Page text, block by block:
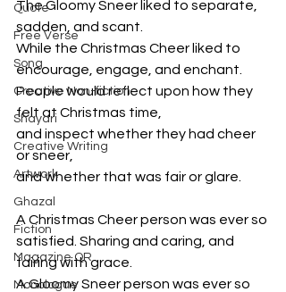
Quote
Free Verse
Song
Creative Non-fiction
Shayari
Creative Writing
Artwork
Ghazal
Fiction
Magazine QR
Monologue
The Gloomy Sneer liked to separate,
sadden, and scant.
While the Christmas Cheer liked to
encourage, engage, and enchant.
People would reflect upon how they
felt at Christmas time,
and inspect whether they had cheer
or sneer,
and whether that was fair or glare.
A Christmas Cheer person was ever so
satisfied. Sharing and caring, and
fairing with grace.
A Gloomy Sneer person was ever so